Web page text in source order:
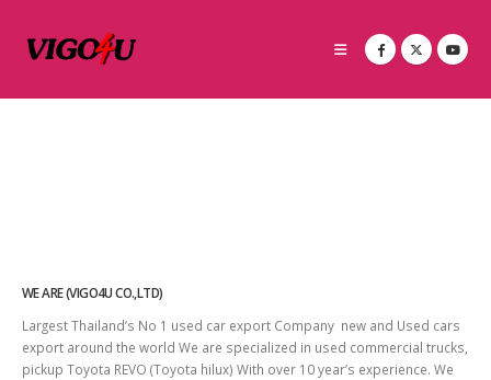
WE ARE (VIGO4U CO.,LTD)
Largest Thailand’s No 1 used car export Company new and Used cars
export around the world We are specialized in used commercial trucks,
pickup Toyota REVO (Toyota hilux) With over 10 year’s experience. We